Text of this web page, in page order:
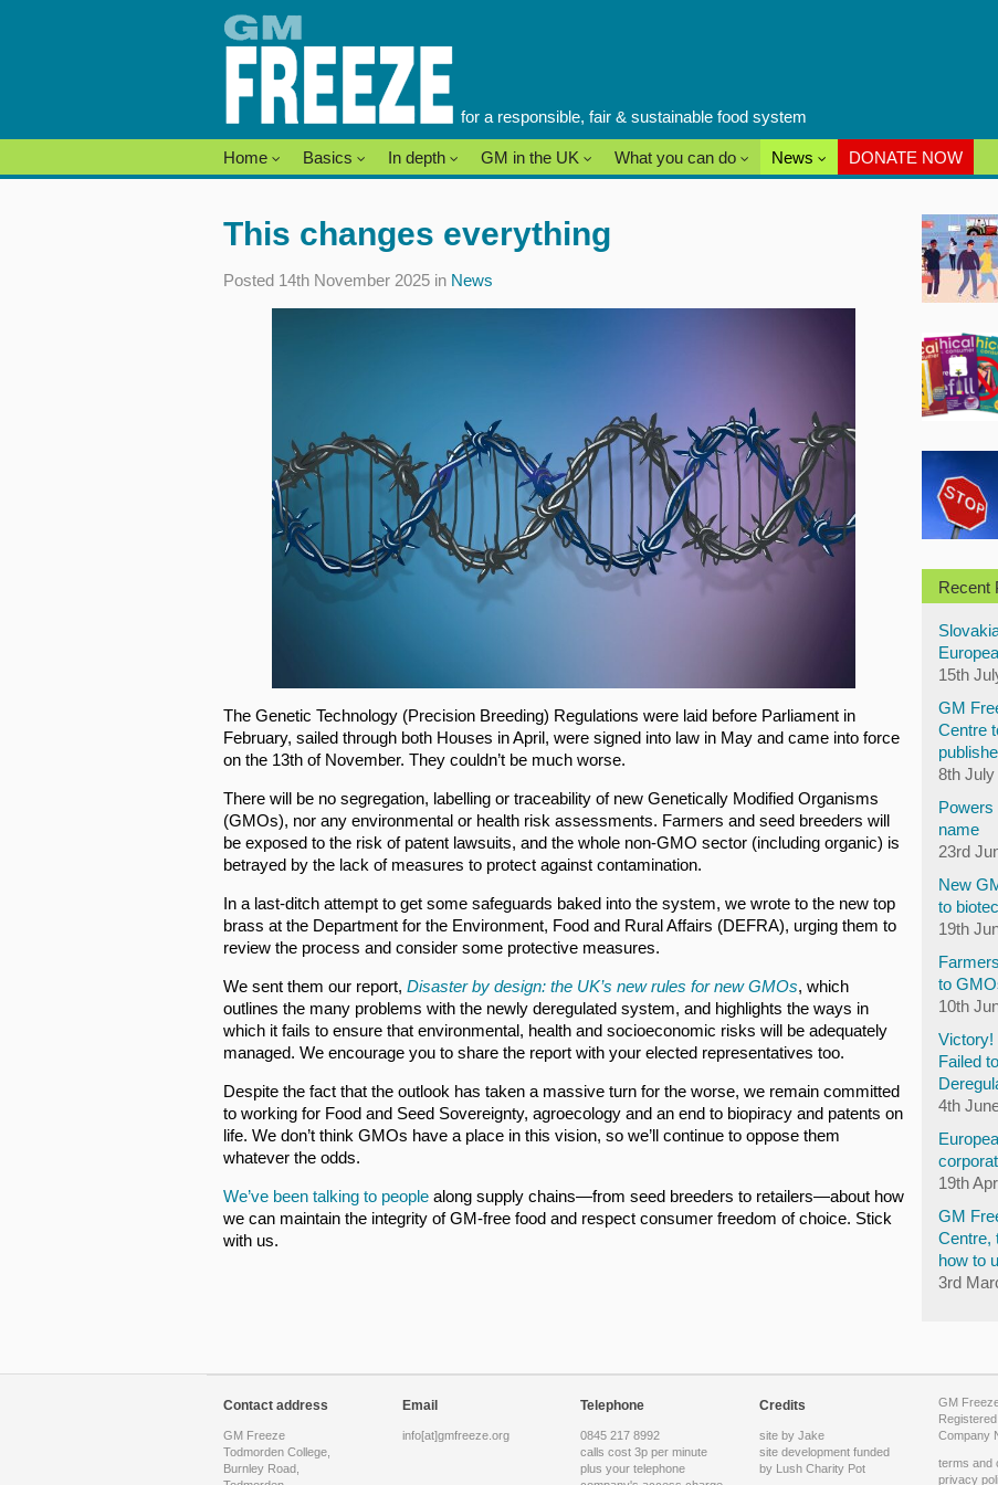
for a responsible, fair & sustainable food system
Home Basics In depth GM in the UK What you can do News DONATE NOW
This changes everything
Posted 14th November 2025 in News
The Genetic Technology (Precision Breeding) Regulations were laid before Parliament in
February, sailed through both Houses in April, were signed into law in May and came into force
on the 13th of November. They couldn’t be much worse.
There will be no segregation, labelling or traceability of new Genetically Modified Organisms
(GMOs), nor any environmental or health risk assessments. Farmers and seed breeders will
be exposed to the risk of patent lawsuits, and the whole non-GMO sector (including organic) is
betrayed by the lack of measures to protect against contamination.
In a last-ditch attempt to get some safeguards baked into the system, we wrote to the new top
brass at the Department for the Environment, Food and Rural Affairs (DEFRA), urging them to
review the process and consider some protective measures.
We sent them our report, Disaster by design: the UK’s new rules for new GMOs, which
outlines the many problems with the newly deregulated system, and highlights the ways in
which it fails to ensure that environmental, health and socioeconomic risks will be adequately
managed. We encourage you to share the report with your elected representatives too.
Despite the fact that the outlook has taken a massive turn for the worse, we remain committed
to working for Food and Seed Sovereignty, agroecology and an end to biopiracy and patents on
life. We don’t think GMOs have a place in this vision, so we’ll continue to oppose them
whatever the odds.
We’ve been talking to people along supply chains—from seed breeders to retailers—about how
we can maintain the integrity of GM-free food and respect consumer freedom of choice. Stick
with us.
Recent
15th
GM
Centre
8th July
Powers
name
23rd
New
to
19th
to
10th
Victory!
Failed
4th
19th
GM
Centre,
how to
3rd
Contact address
GM Freeze
Todmorden College,
Burnley Road,
Email
info[at]gmfreeze.org
Telephone
0845 217 8992
calls cost 3p per minute
plus your telephone
Credits
site by Jake
site development funded
by Lush Charity Pot
GM
Company
terms and
privacy